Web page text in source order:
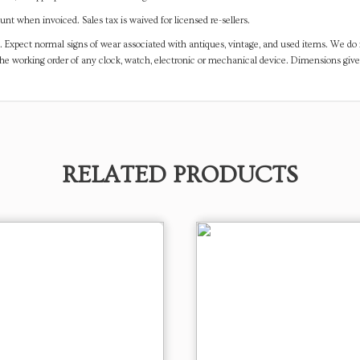
when invoiced. Sales tax is waived for licensed re-sellers.
normal signs of wear associated with antiques, vintage, and used items. We
working order of any clock, watch, electronic or mechanical device. Dimensions
RELATED PRODUCTS